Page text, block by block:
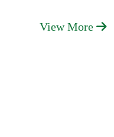
View More